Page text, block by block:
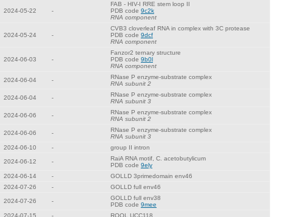
2024-05-22 -
FAB - HIV-I RRE stem loop II
PDB code 9c2k
RNA component
2024-05-24 -
CVB3 cloverleaf RNA in complex with 3C protease
PDB code 9dcf
RNA component
2024-06-03 -
Fanzor2 ternary structure
PDB code 9b0l
RNA component
2024-06-04 -
RNase P enzyme-substrate complex
RNA subunit 2
2024-06-04 -
RNase P enzyme-substrate complex
RNA subunit 3
2024-06-06 -
RNase P enzyme-substrate complex
RNA subunit 2
2024-06-06 -
RNase P enzyme-substrate complex
RNA subunit 3
2024-06-10 - group II intron
2024-06-12 -
RaiA RNA motif, C. acetobutylicum
PDB code 9ely
2024-06-14 -
GOLLD 3primedomain env46
2024-07-26 - GOLLD full env46
2024-07-26 -
GOLLD full env38
PDB code 9mee
2024-07-15 -
ROOL UCC118